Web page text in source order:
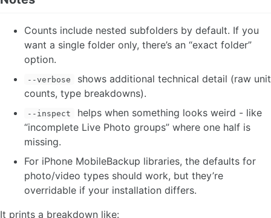
Counts include nested subfolders by default. If you
want a single folder only, there’s an “exact folder”
option.
--verbose
shows additional technical detail (raw unit
counts, type breakdowns).
--inspect
helps when something looks weird - like
“incomplete Live Photo groups” where one half is
missing.
For iPhone MobileBackup libraries, the defaults for
photo/video types should work, but they’re
overridable if your installation differs.
It prints a breakdown like: